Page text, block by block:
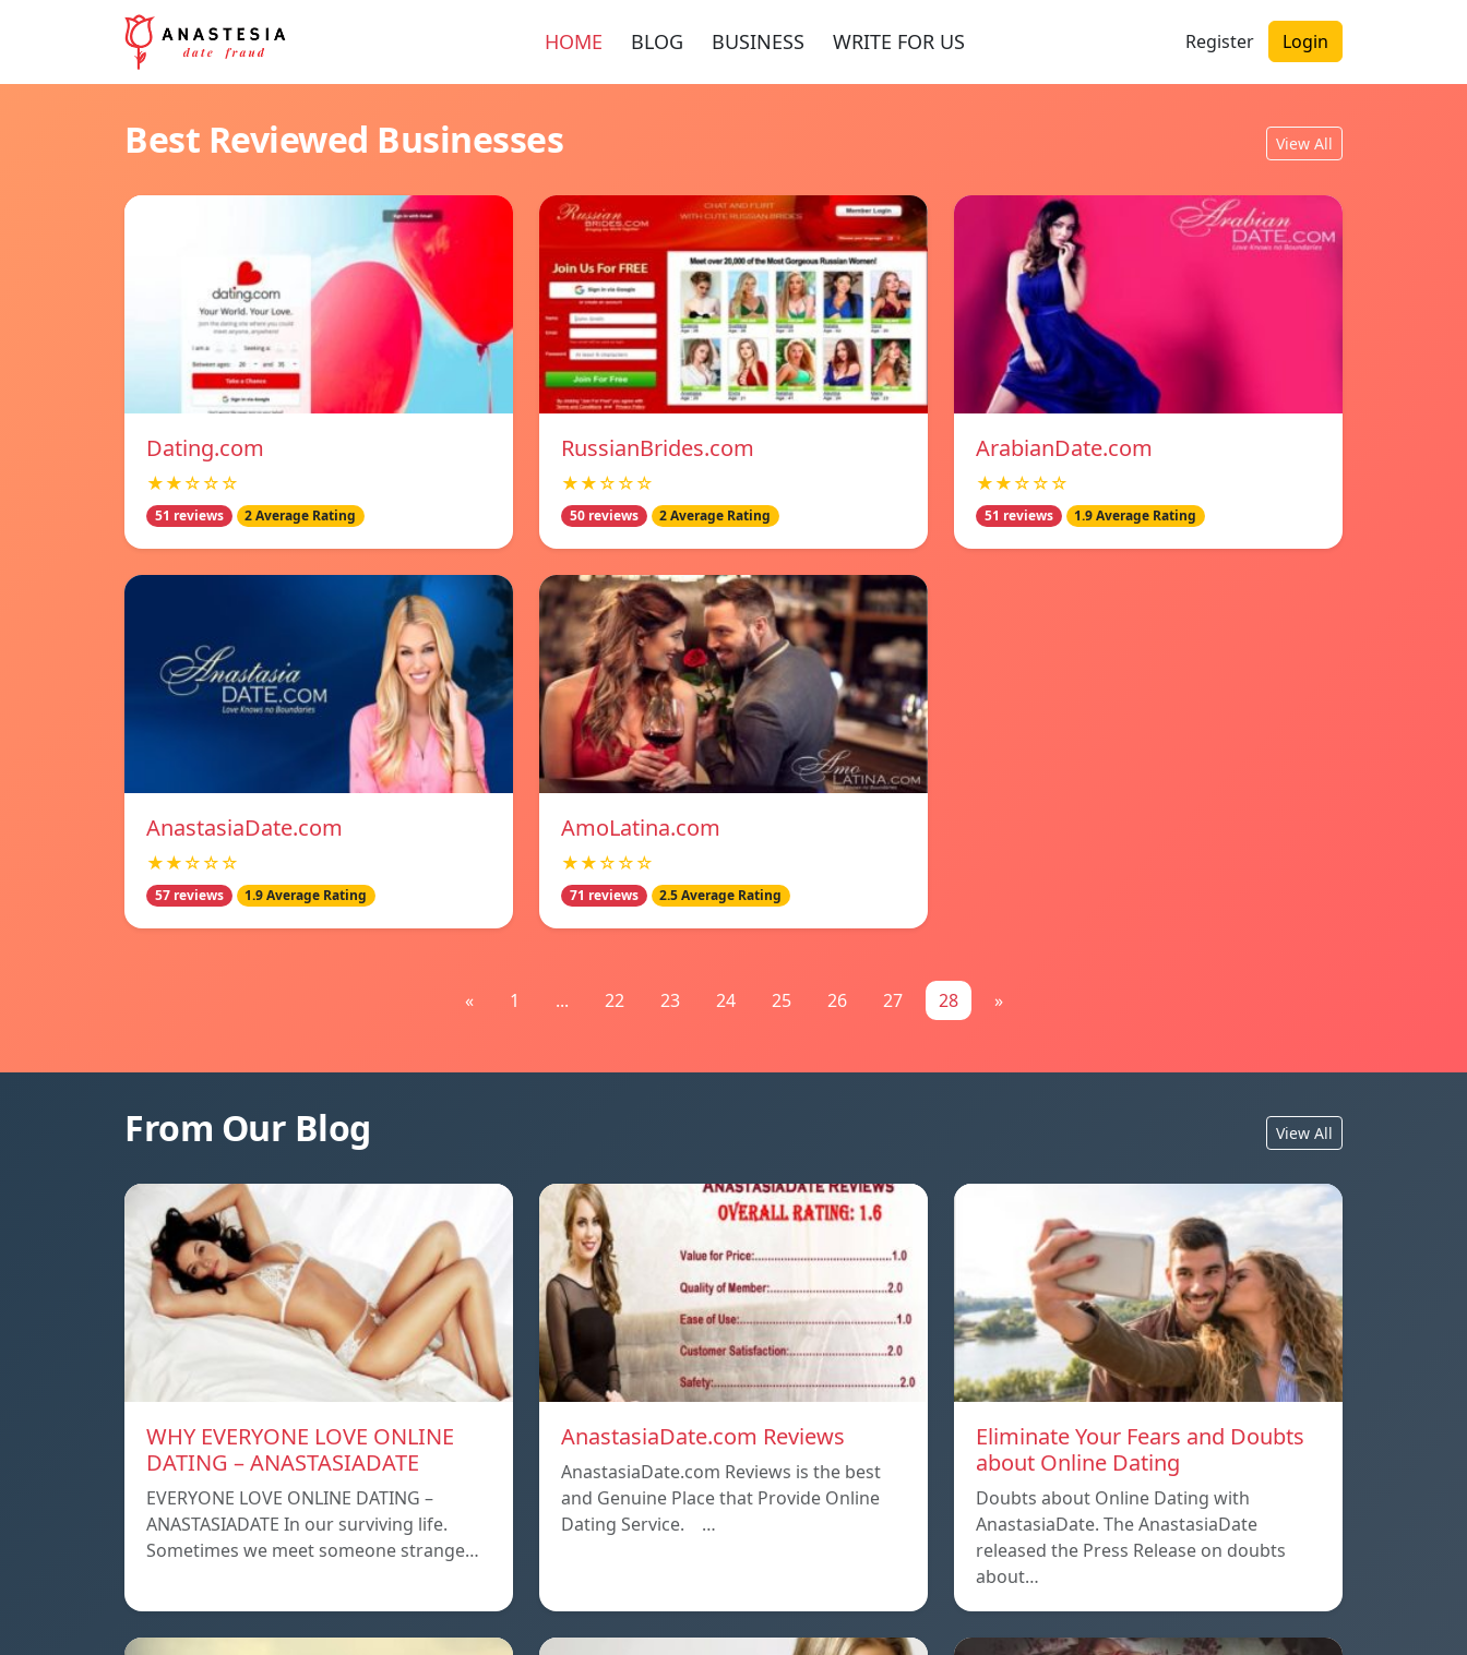
HOME BLOG BUSINESS WRITE FOR US Register Login
Best Reviewed Businesses View All
Dating.com
★★☆☆☆
51 reviews 2 Average Rating
RussianBrides.com
★★☆☆☆
50 reviews 2 Average Rating
ArabianDate.com
★★☆☆☆
51 reviews 1.9 Average Rating
AnastasiaDate.com
★★☆☆☆
57 reviews 1.9 Average Rating
AmoLatina.com
★★☆☆☆
71 reviews 2.5 Average Rating
« 1 ... 22 23 24 25 26 27 28 »
From Our Blog View All
WHY EVERYONE LOVE ONLINE
DATING – ANASTASIADATE
EVERYONE LOVE ONLINE DATING –
ANASTASIADATE In our surviving life.
Sometimes we meet someone strange…
AnastasiaDate.com Reviews
AnastasiaDate.com Reviews is the best
and Genuine Place that Provide Online
Dating Service. …
Eliminate Your Fears and Doubts
about Online Dating
Doubts about Online Dating with
AnastasiaDate. The AnastasiaDate
released the Press Release on doubts
about…